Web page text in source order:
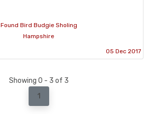
Found Bird Budgie Sholing
Hampshire
05 Dec 2017
Showing 0 - 3 of 3
1